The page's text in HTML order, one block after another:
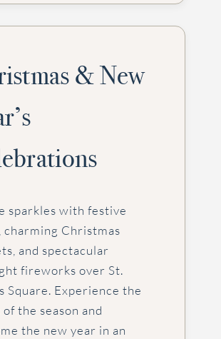
& New
sparkles with festive
charming Christmas
and spectacular
fireworks over St.
Square. Experience the
of the season and
the new year in an